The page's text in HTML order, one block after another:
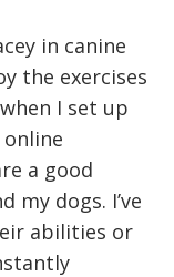
in canine
the exercises
I set up
a good
dogs. I’ve
abilities or